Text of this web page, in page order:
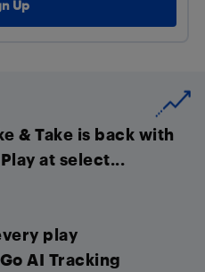
& Take is back with
at select...
play
AI Tracking